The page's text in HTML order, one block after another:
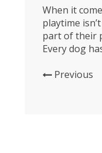
When it
playtime
part of their
Every dog
makePrevious